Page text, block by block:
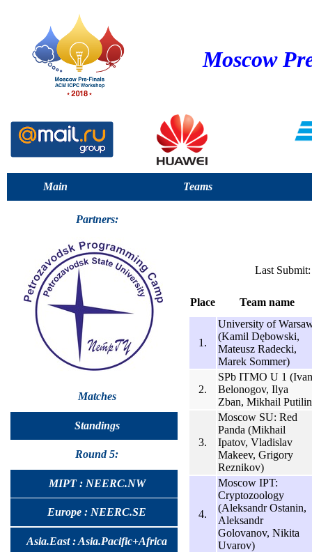
Moscow
Main Teams
Partners:
Matches
Standings
Round 5:
MIPT : NEERC.NW
Europe : NEERC.SE
Asia.East : Asia.Pacific+Africa
Last
Place Team name
1.
University of
(Kamil Dębowski,
Mateusz Radecki,
Marek Sommer)
2.
SPb ITMO U 1 (Ivan
Belonogov, Ilya
Zban, Mikhail
3.
Moscow SU: Red
Panda (Mikhail
Ipatov, Vladislav
Makeev, Grigory
Reznikov)
4.
Moscow IPT:
Cryptozoology
(Aleksandr Ostanin,
Aleksandr
Golovanov, Nikita
Uvarov)